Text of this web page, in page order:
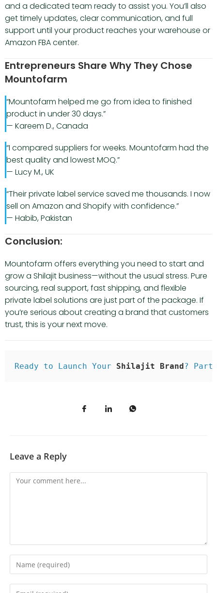
and a dedicated team ready to assist you. You’ll also
get timely updates, clear communication, and full
support until your product reaches your warehouse or
Amazon FBA center.
Entrepreneurs Share Why They Chose
Mountofarm
“Mountofarm helped me go from idea to finished
product in under 30 days.”
— Kareem D., Canada
“I compared suppliers for weeks. Mountofarm had the
best quality and lowest MOQ.”
— Lucy M., UK
“Their private label service saved me thousands. I now
sell on Amazon and Shopify with confidence.”
— Habib, Pakistan
Conclusion:
Mountofarm offers everything you need to start and
grow a Shilajit business—without the usual stress. Pure
sourcing, real support, fast shipping, and flexible
private label solutions are just part of the package. If
you’re serious about creating a brand that customers
trust, this is your next move.
Ready to Launch Your Shilajit Brand?
Leave a Reply